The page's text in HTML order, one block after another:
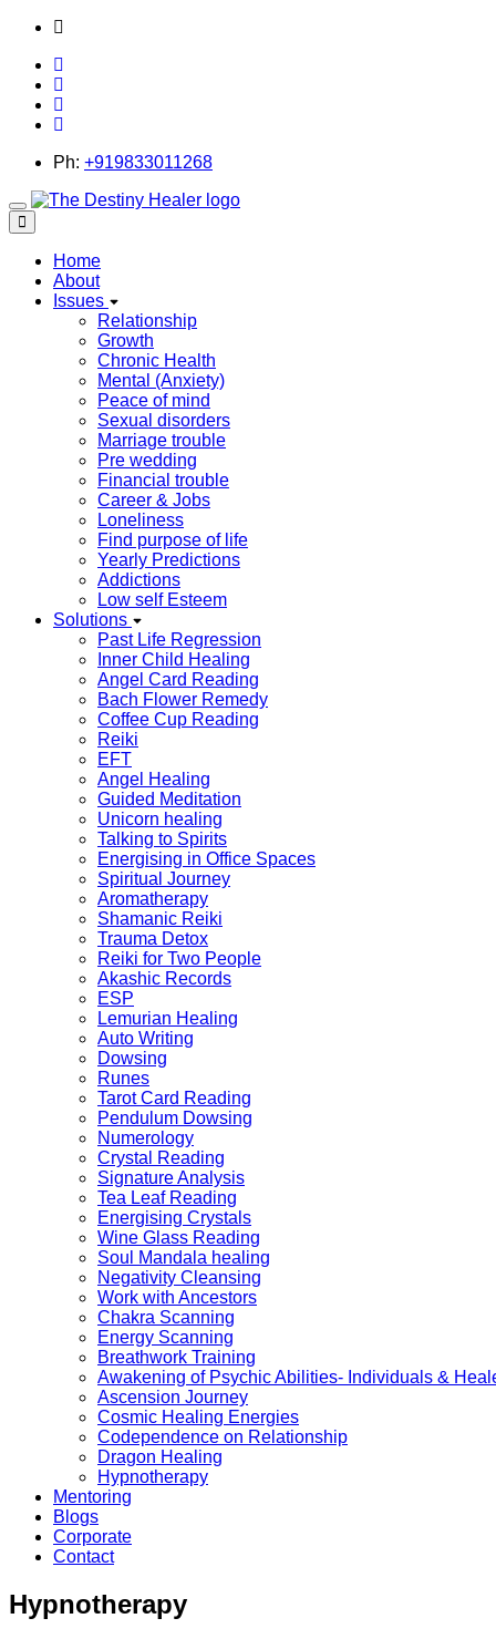
Ph: +919833011268
Toggle
navigation
Home
About
Issues
Relationship
Growth
Chronic Health
Mental (Anxiety)
Peace of mind
Sexual disorders
Marriage trouble
Pre wedding
Financial trouble
Career & Jobs
Loneliness
Find purpose of life
Yearly Predictions
Addictions
Low self Esteem
Solutions
Past Life Regression
Inner Child Healing
Angel Card Reading
Bach Flower Remedy
Coffee Cup Reading
Reiki
EFT
Angel Healing
Guided Meditation
Unicorn healing
Talking to Spirits
Energising in Office Spaces
Spiritual Journey
Aromatherapy
Shamanic Reiki
Trauma Detox
Reiki for Two People
Akashic Records
ESP
Lemurian Healing
Auto Writing
Dowsing
Runes
Tarot Card Reading
Pendulum Dowsing
Numerology
Crystal Reading
Signature Analysis
Tea Leaf Reading
Energising Crystals
Wine Glass Reading
Soul Mandala healing
Negativity Cleansing
Work with Ancestors
Chakra Scanning
Energy Scanning
Breathwork Training
Awakening of Psychic Abilities- Individuals &
Ascension Journey
Cosmic Healing Energies
Codependence on Relationship
Dragon Healing
Hypnotherapy
Mentoring
Blogs
Corporate
Contact
Hypnotherapy